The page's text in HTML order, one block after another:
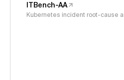
ITBench-AA
Kubernetes incident root-cause